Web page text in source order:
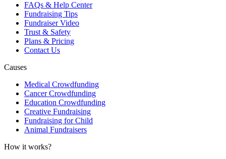
FAQs & Help Center
Fundraising Tips
Fundraiser Video
Trust & Safety
Plans & Pricing
Contact Us
Causes
Medical Crowdfunding
Cancer Crowdfunding
Education Crowdfunding
Creative Fundraising
Fundraising for Child
Animal Fundraisers
How it works?